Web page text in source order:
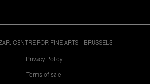
CENTRE FOR FINE ARTS - BRUSSELS
Privacy Policy
Terms of sale